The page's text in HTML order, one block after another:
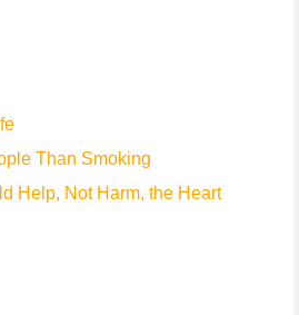
Than Smoking
Help, Not Harm, the Heart